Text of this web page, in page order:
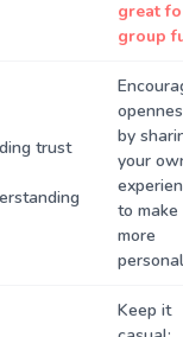
great
group
trust
by
your
to make
more
Keep it